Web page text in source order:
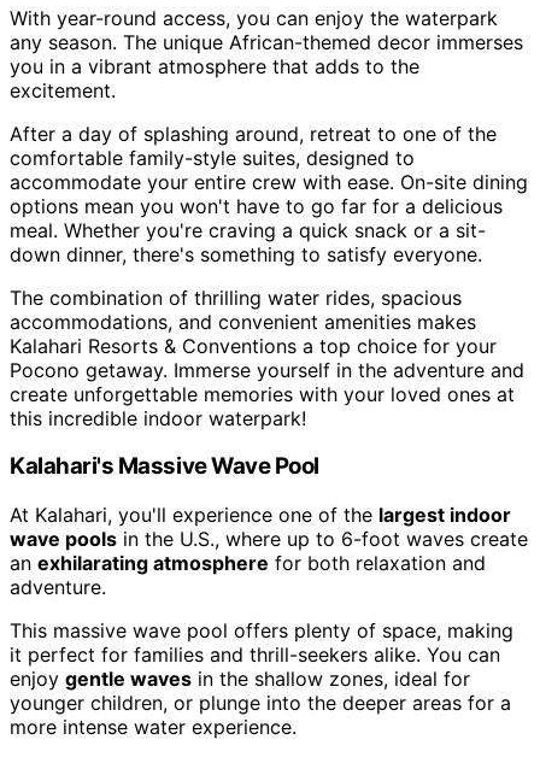
With year-round access, you can enjoy the waterpark
any season. The unique African-themed decor immerses
you in a vibrant atmosphere that adds to the
excitement.
After a day of splashing around, retreat to one of the
comfortable family-style suites, designed to
accommodate your entire crew with ease. On-site dining
options mean you won't have to go far for a delicious
meal. Whether you're craving a quick snack or a sit-
down dinner, there's something to satisfy everyone.
The combination of thrilling water rides, spacious
accommodations, and convenient amenities makes
Kalahari Resorts & Conventions a top choice for your
Pocono getaway. Immerse yourself in the adventure and
create unforgettable memories with your loved ones at
this incredible indoor waterpark!
Kalahari's Massive Wave Pool
At Kalahari, you'll experience one of the largest indoor
wave pools in the U.S., where up to 6-foot waves create
an exhilarating atmosphere for both relaxation and
adventure.
This massive wave pool offers plenty of space, making
it perfect for families and thrill-seekers alike. You can
enjoy gentle waves in the shallow zones, ideal for
younger children, or plunge into the deeper areas for a
more intense water experience.